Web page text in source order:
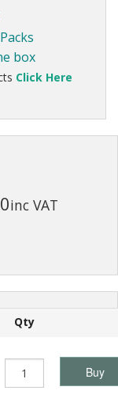
box
Click Here
inc VAT
Qty
Buy